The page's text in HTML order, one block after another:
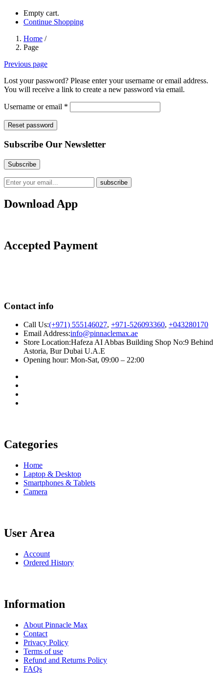
Empty cart.
Continue Shopping
Home /
Page
Previous page
Lost your password? Please enter your username or email address.
You will receive a link to create a new password via email.
Username or email *
Reset password
Subscribe Our Newsletter
Download App
Accepted Payment
Contact info
Call Us:(+971) 555146027, +971-526093360, +043280170
Email Address:info@pinnaclemax.ae
Store Location:Hafeza AI Abbas Building Shop No:9 Behind
Astoria, Bur Dubai U.A.E
Opening hour: Mon-Sat, 09:00 – 22:00
Categories
Home
Laptop & Desktop
Smartphones & Tablets
Camera
User Area
Account
Ordered History
Information
About Pinnacle Max
Contact
Privacy Policy
Terms of use
Refund and Returns Policy
FAQs